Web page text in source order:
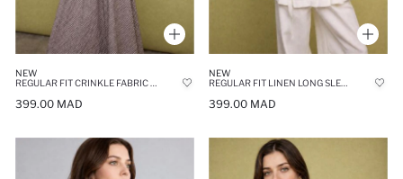
NEW
399.00 MAD
NEW
399.00 MAD